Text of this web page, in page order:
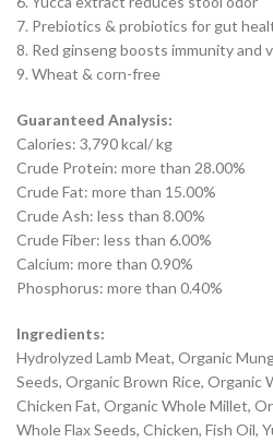
7. Prebiotics & probiotics for gut
8. Red ginseng boosts immunity and
9. Wheat & corn-free
Guaranteed Analysis:
Calories: 3,790 kcal/ kg
Crude Protein: more than 28.00%
Crude Fat: more than 15.00%
Crude Ash: less than 8.00%
Crude Fiber: less than 6.00%
Calcium: more than 0.90%
Phosphorus: more than 0.40%
Ingredients:
Hydrolyzed Lamb Meat, Organic
Seeds, Organic Brown Rice, Organic
Chicken Fat, Organic Whole Millet,
Whole Flax Seeds, Chicken, Fish Oil,